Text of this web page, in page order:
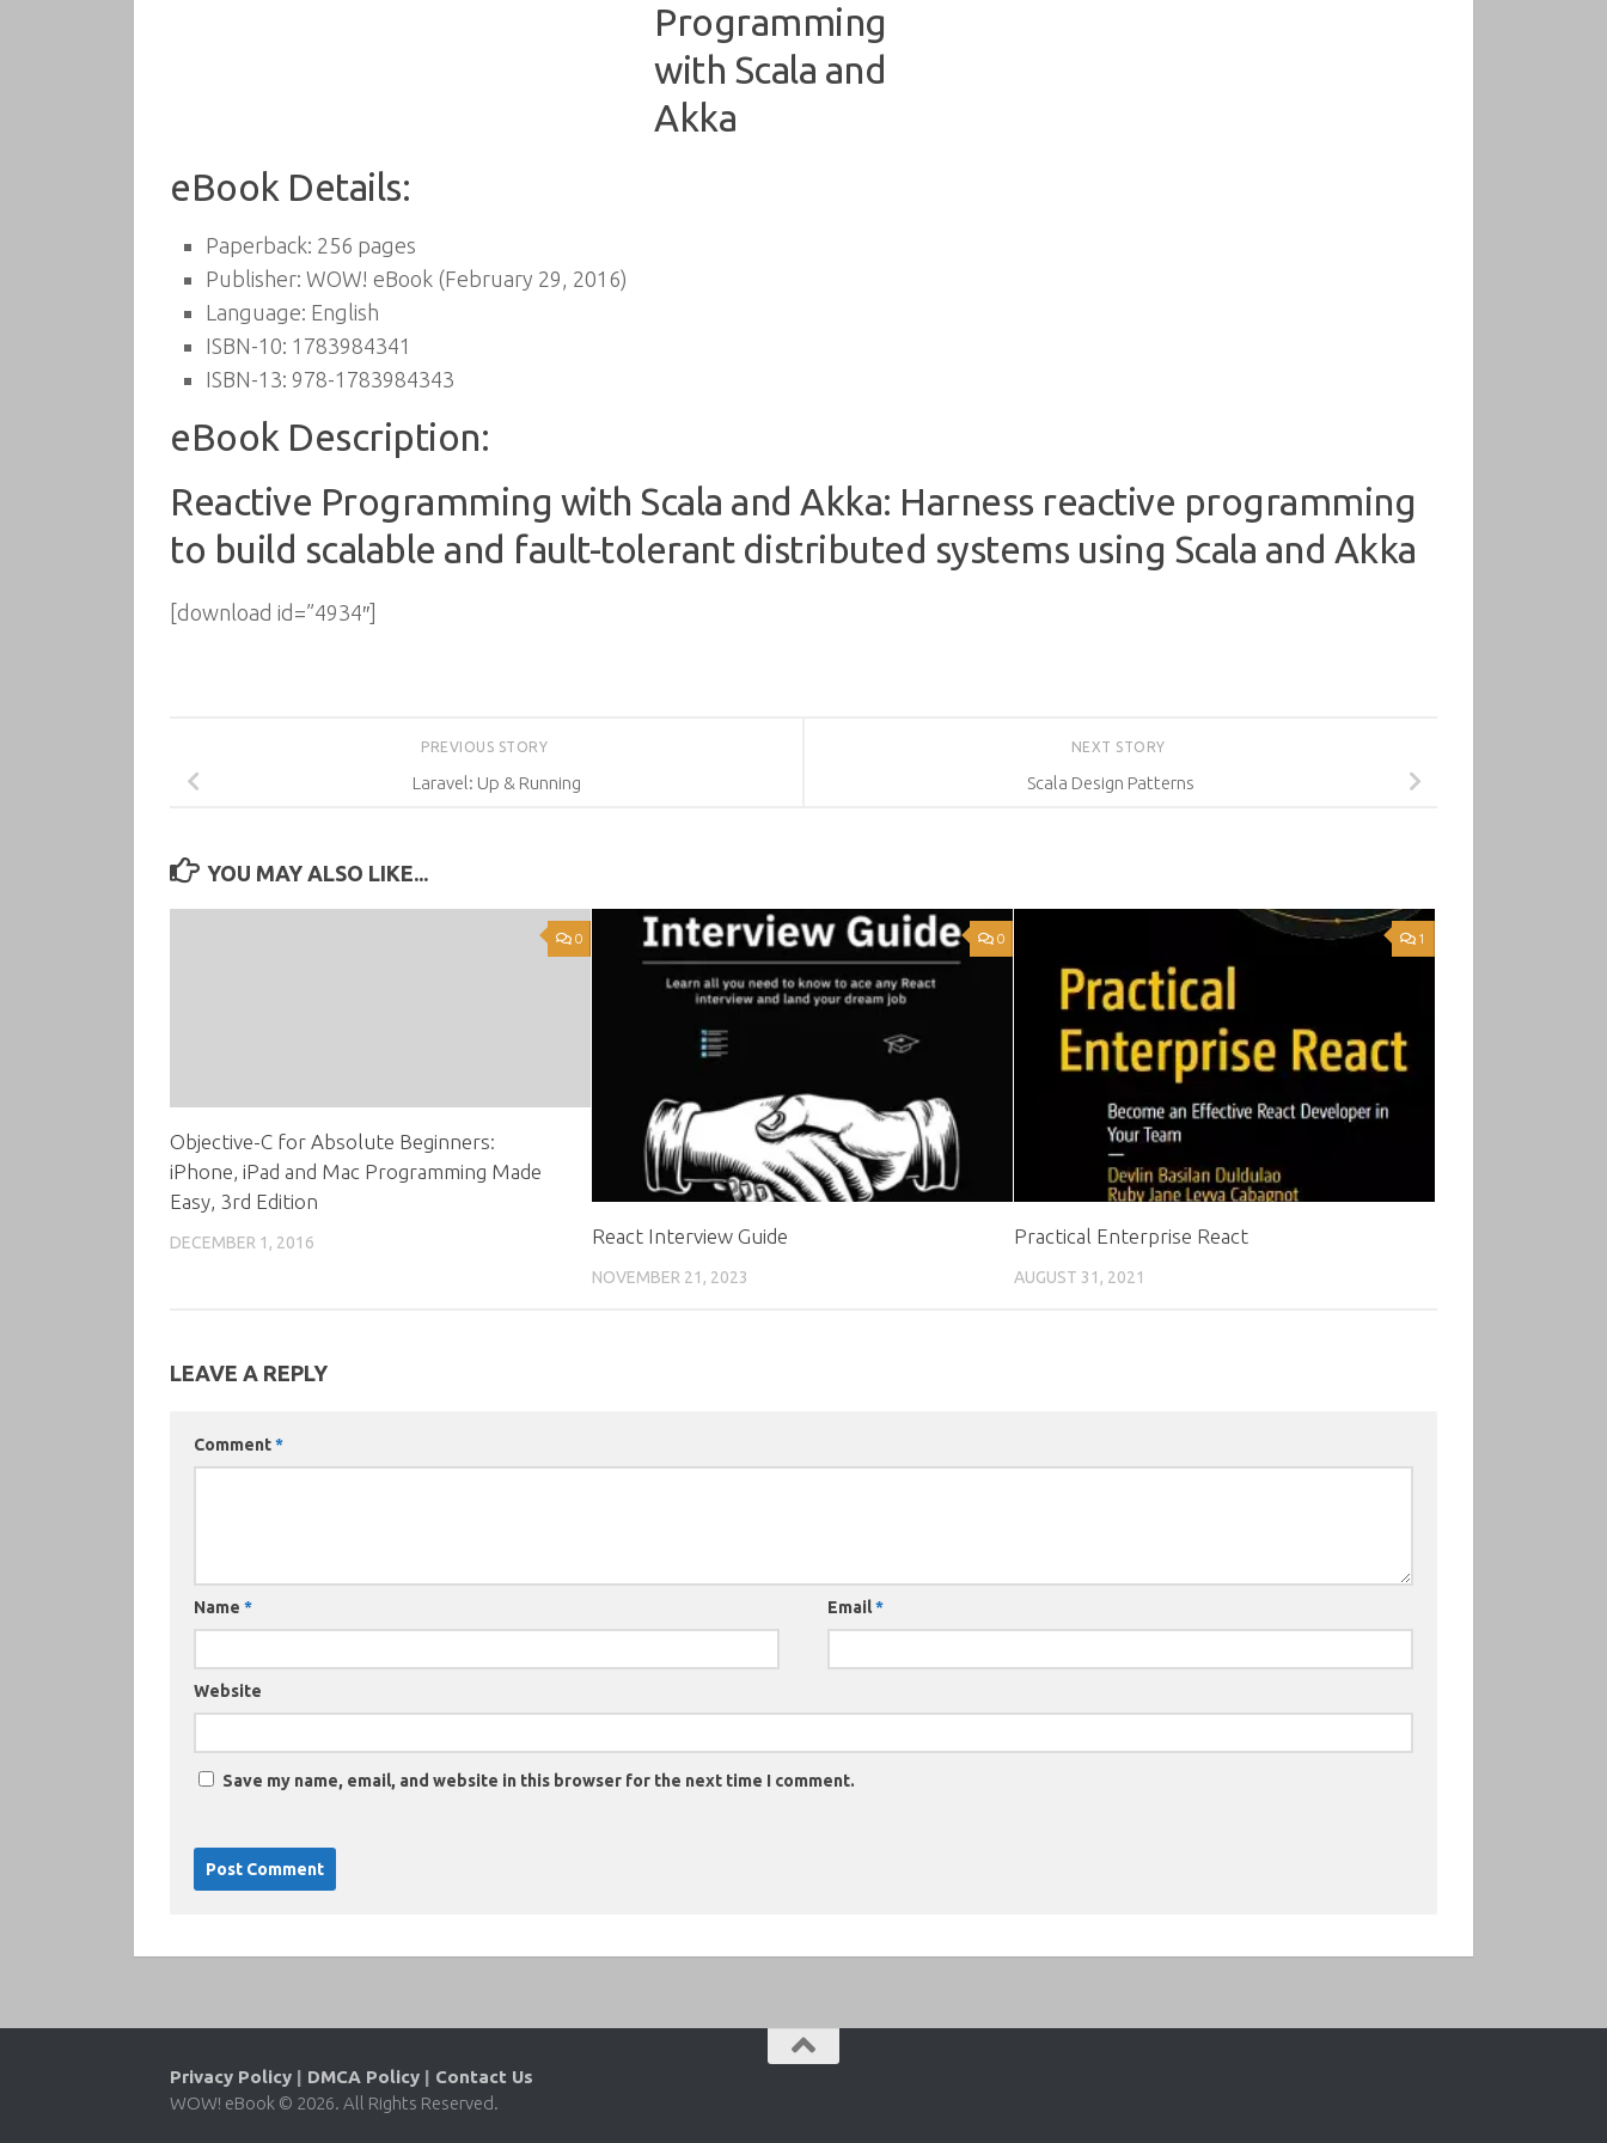
eBook Details:
Paperback: 256 pages
Publisher: WOW! eBook (February 29, 2016)
Language: English
ISBN-10: 1783984341
ISBN-13: 978-1783984343
eBook Description:
Reactive Programming with Scala and Akka: Harness reactive programming
to build scalable and fault-tolerant distributed systems using Scala and Akka
[download id=”4934″]
NEXT STORY
Scala Design Patterns
PREVIOUS STORY
Laravel: Up & Running
YOU MAY ALSO LIKE...
0
Objective-C for Absolute Beginners:
iPhone, iPad and Mac Programming Made
Easy, 3rd Edition
DECEMBER 1, 2016
0
React Interview Guide
NOVEMBER 21, 2023
1
Practical Enterprise React
AUGUST 31, 2021
LEAVE A REPLY
Comment*
Name * Email*
Website
Save my name, email, and website in this browser for the next time I comment.
Privacy Policy | DMCA Policy | Contact Us
WOW! eBook © 2026. All Rights Reserved.